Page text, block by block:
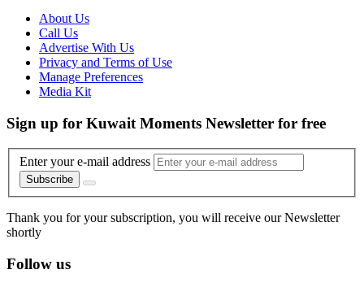
About Us
Call Us
Advertise With Us
Privacy and Terms of Use
Manage Preferences
Media Kit
Sign up for Kuwait Moments Newsletter for free
Enter your e-mail address
Subscribe
Thank you for your subscription, you will receive our Newsletter
shortly
Follow us